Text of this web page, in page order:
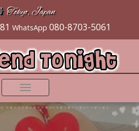
Tokyo, Japan
WhatsApp 080-8703-5061
Toggle
navigation